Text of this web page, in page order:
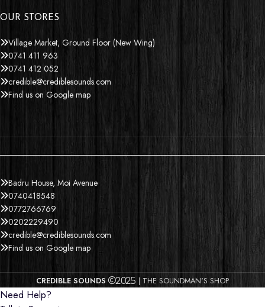
OUR STORES
Village Market, Ground Floor (New Wing)
0741 411 963
0741 412 052
credible@crediblesounds.com
Find us on Google map
Badru House, Moi Avenue
0740418548
0772766769
0202229490
credible@crediblesounds.com
Find us on Google map
CREDIBLE SOUNDS 2025 | THE SOUNDMAN'S SHOP
Need Help?